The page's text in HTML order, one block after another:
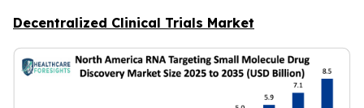
Decentralized Clinical Trials Market